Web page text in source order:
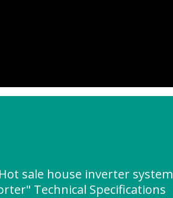
sale house inverter system
Technical Specifications